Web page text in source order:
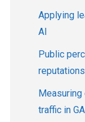
Applying
AI
Public
reputations
Measuring
traffic in